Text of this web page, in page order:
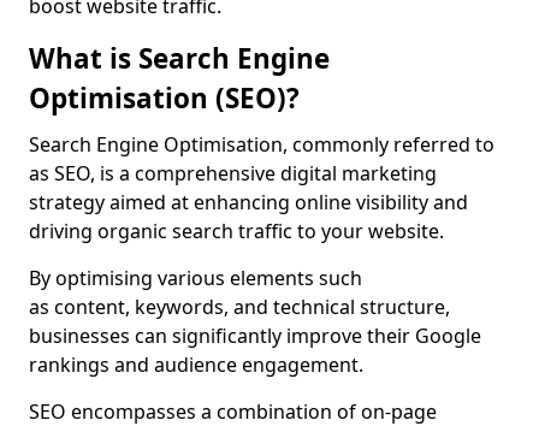
boost website traffic.
What is Search Engine
Optimisation (SEO)?
Search Engine Optimisation, commonly referred to
as SEO, is a comprehensive digital marketing
strategy aimed at enhancing online visibility and
driving organic search traffic to your website.
By optimising various elements such
as content, keywords, and technical structure,
businesses can significantly improve their Google
rankings and audience engagement.
SEO encompasses a combination of on-page